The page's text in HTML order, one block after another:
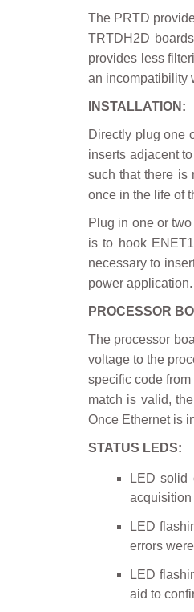
The PRTD
TRTDH2D
provides less
an incompatibility
INSTALLATION:
Directly plug one
inserts adjacent
such that there is
once in the life of
Plug in one or
is to hook
necessary to
power application.
PROCESSOR
The processor
voltage to the
specific code
match is valid,
Once Ethernet is
STATUS LEDS:
LED solid
acquisition
LED
errors
LED
aid to